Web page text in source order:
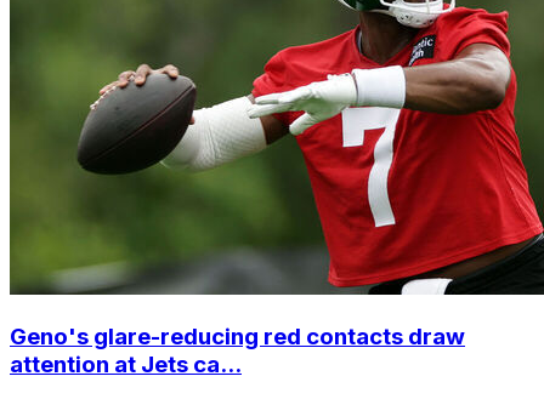
Geno's glare-reducing red contacts draw
attention at Jets ca...